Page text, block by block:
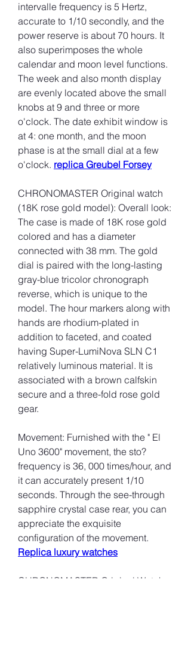
intervalle frequency is 5 Hertz,
accurate to 1/10 secondly, and the
power reserve is about 70 hours. It
also superimposes the whole
calendar and moon level functions.
The week and also month display
are evenly located above the small
knobs at 9 and three or more
o'clock. The date exhibit window is
at 4: one month, and the moon
phase is at the small dial at a few
o'clock. replica Greubel Forsey
CHRONOMASTER Original watch
(18K rose gold model): Overall look:
The case is made of 18K rose gold
colored and has a diameter
connected with 38 mm. The gold
dial is paired with the long-lasting
gray-blue tricolor chronograph
reverse, which is unique to the
model. The hour markers along with
hands are rhodium-plated in
addition to faceted, and coated
having Super-LumiNova SLN C1
relatively luminous material. It is
associated with a brown calfskin
secure and a three-fold rose gold
gear.
Movement: Furnished with the " El
Uno 3600" movement, the sto?
frequency is 36, 000 times/hour, and
it can accurately present 1/10
seconds. Through the see-through
sapphire crystal case rear, you can
appreciate the exquisite
Replica luxury watches
CHRONOMASTER Original Watch